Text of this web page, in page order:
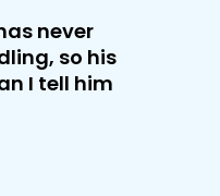
never
so his
I tell him